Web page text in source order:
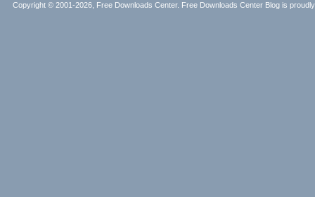
Copyright © 2001-2026, Free Downloads Center. Free Downloads Center Blog is